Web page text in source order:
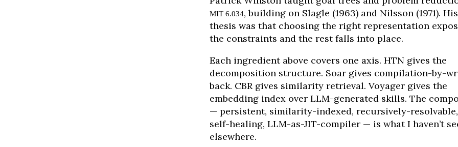
MIT 6.034, building on Slagle (1963) and Nilsson (1971). His
thesis was that choosing the right representation
the constraints and the rest falls into place.
Each ingredient above covers one axis. HTN gives the
decomposition structure. Soar gives compilation-by-
back. CBR gives similarity retrieval. Voyager gives the
embedding index over LLM-generated skills. The
— persistent, similarity-indexed, recursively-resolvable,
self-healing, LLM-as-JIT-compiler — is what I haven’t
elsewhere.